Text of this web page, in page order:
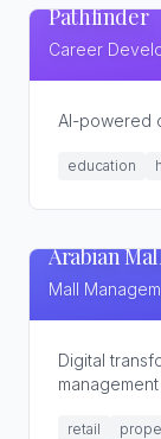
Pathfinder
Career
AI-powered
education
Arabian
Mall
Digital
management
retail